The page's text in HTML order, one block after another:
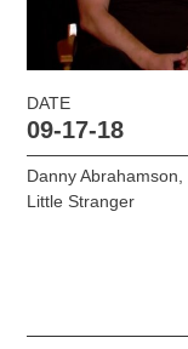
DATE
09-17-18
Danny Abrahamson
Little Stranger